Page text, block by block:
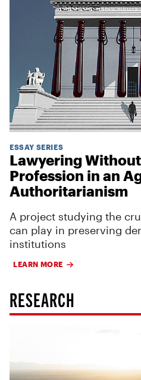
ESSAY SERIES
Lawyering
Profession in an
Authoritarianism
A project studying the
can play in preserving
institutions
LEARN MORE
RESEARCH